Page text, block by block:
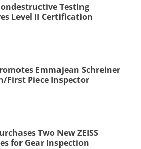
Testing
Level II Certification
Emmajean Schreiner
First Piece Inspector
Two New ZEISS
for Gear Inspection